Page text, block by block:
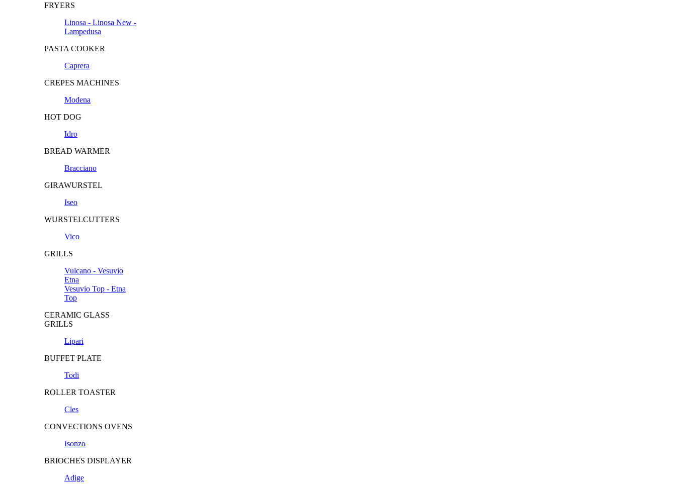
FRYERS
Linosa - Linosa New -
Lampedusa
PASTA COOKER
Caprera
CREPES MACHINES
Modena
HOT DOG
Idro
BREAD WARMER
Bracciano
GIRAWURSTEL
Iseo
WURSTELCUTTERS
Vico
GRILLS
Vulcano - Vesuvio
Etna
Vesuvio Top - Etna
Top
CERAMIC GLASS
GRILLS
Lipari
BUFFET PLATE
Todi
ROLLER TOASTER
Cles
CONVECTIONS OVENS
Isonzo
BRIOCHES DISPLAYER
Adige